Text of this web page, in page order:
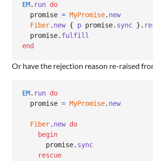
EM. run do
promise = MyPromise. new
Fiber. new { p promise. sync } .
promise. fulfill
end
Or have the rejection reason re-raised
EM. run do
promise = MyPromise. new
Fiber. new do
begin
promise. sync
rescue